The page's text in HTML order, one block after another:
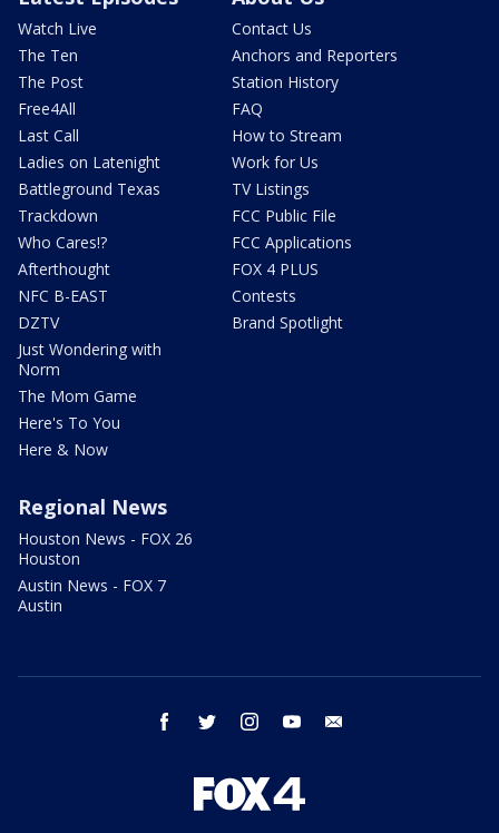
Watch Live
The Ten
The Post
Free4All
Last Call
Ladies on Latenight
Battleground Texas
Trackdown
Who Cares!?
Afterthought
NFC B-EAST
DZTV
Just Wondering with
Norm
The Mom Game
Here's To You
Here & Now
Contact Us
Anchors and Reporters
Station History
FAQ
How to Stream
Work for Us
TV Listings
FCC Public File
FCC Applications
FOX 4 PLUS
Contests
Brand Spotlight
Regional News
Houston News - FOX 26
Houston
Austin News - FOX 7
Austin
facebook twitter instagram youtube